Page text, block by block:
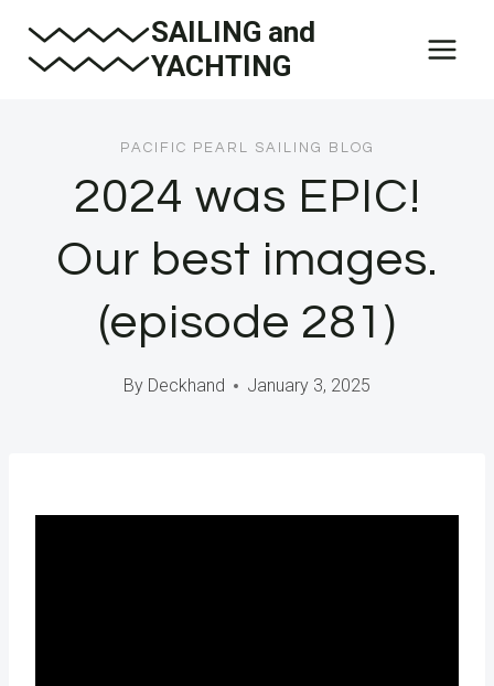
SAILING and
YACHTING
PACIFIC PEARL SAILING BLOG
2024 was EPIC!
Our best images.
(episode 281)
By Deckhand January 3, 2025